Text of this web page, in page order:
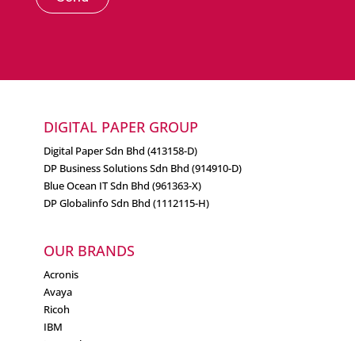
DIGITAL PAPER GROUP
Digital Paper Sdn Bhd (413158-D)
DP Business Solutions Sdn Bhd (914910-D)
Blue Ocean IT Sdn Bhd (961363-X)
DP Globalinfo Sdn Bhd (1112115-H)
OUR BRANDS
Acronis
Avaya
Ricoh
IBM